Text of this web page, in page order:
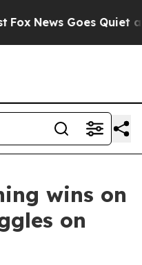
News Goes Quiet as
wins on
on